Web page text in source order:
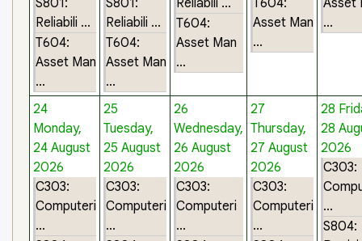
Reliabili ...
T604:
Asset Man
...
Reliabili ...
T604:
Asset Man
...
T604:
Asset Man
...
Asset Man
...
...
24
Monday,
24 August
2026
C303:
Computeri
...
25
Tuesday,
25 August
2026
C303:
Computeri
...
26
Wednesday,
26 August
2026
C303:
Computeri
...
27
Thursday,
27 August
2026
C303:
Computeri
...
28
28
2026
C303:
...
S804: